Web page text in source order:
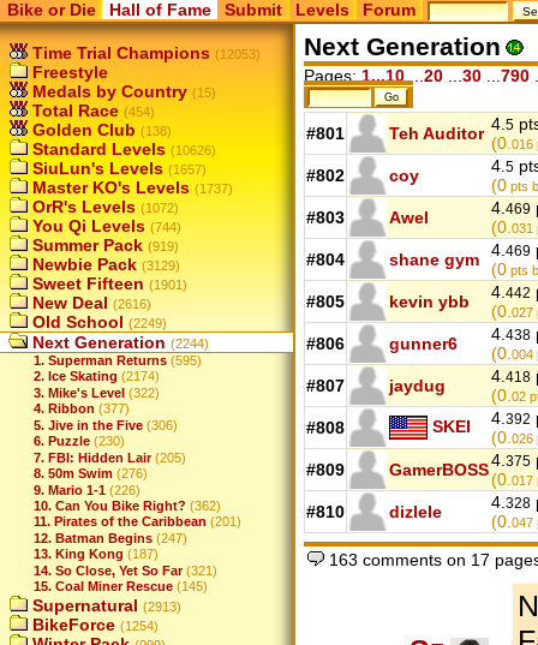
Bike or Die Hall of Fame Submit Levels Forum
Time Trial Champions (12053)
Freestyle
Medals by Country (15)
Total Race (454)
Golden Club (138)
Standard Levels (10626)
SiuLun's Levels (1657)
Master KO's Levels (1737)
OrR's Levels (1072)
You Qi Levels (744)
Summer Pack (919)
Newbie Pack (3129)
Sweet Fifteen (1901)
New Deal (2616)
Old School (2249)
Next Generation (2244)
1. Superman Returns (595)
2. Ice Skating (2174)
3. Mike's Level (322)
4. Ribbon (377)
5. Jive in the Five (306)
6. Puzzle (230)
7. FBI: Hidden Lair (205)
8. 50m Swim (276)
9. Mario 1-1 (226)
10. Can You Bike Right? (362)
11. Pirates of the Caribbean (201)
12. Batman Begins (247)
13. King Kong (187)
14. So Close, Yet So Far (321)
15. Coal Miner Rescue (145)
Supernatural (2913)
BikeForce (1254)
Next Generation
Pages: 1...10 20 30 790
#801 Teh Auditor 4.5
(0.016
#802 coy 4.5
(0 pts
#803 Awel 4.469
(0.031
#804 shane gym 4.469
(0 pts
#805 kevin ybb 4.442
(0.027
#806 gunner6 4.438
(0.004
#807 jaydug 4.418
(0.02
#808 SKEI 4.392
(0.026
#809 GamerBOSS4.375
(0.017
#810 dizlele 4.328
(0.047
163 comments on 17